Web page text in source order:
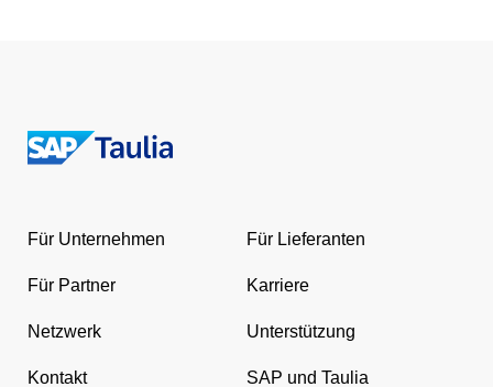
the
Für Unternehmen Für Lieferanten
Für Partner Karriere
Netzwerk Unterstützung
Kontakt SAP und Taulia